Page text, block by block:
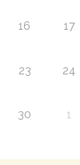
16 17
23 24
30 1